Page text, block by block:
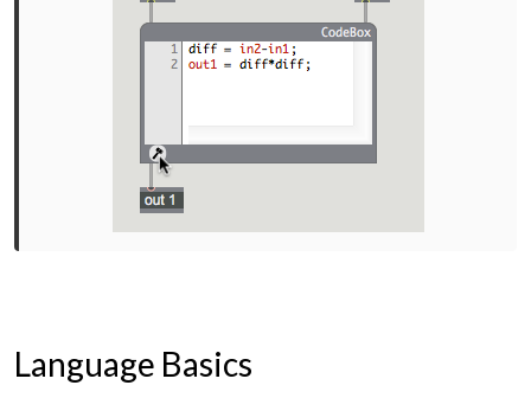
Language Basics